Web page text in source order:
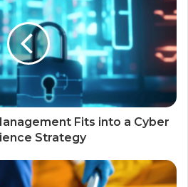
Fits into a Cyber
Strategy